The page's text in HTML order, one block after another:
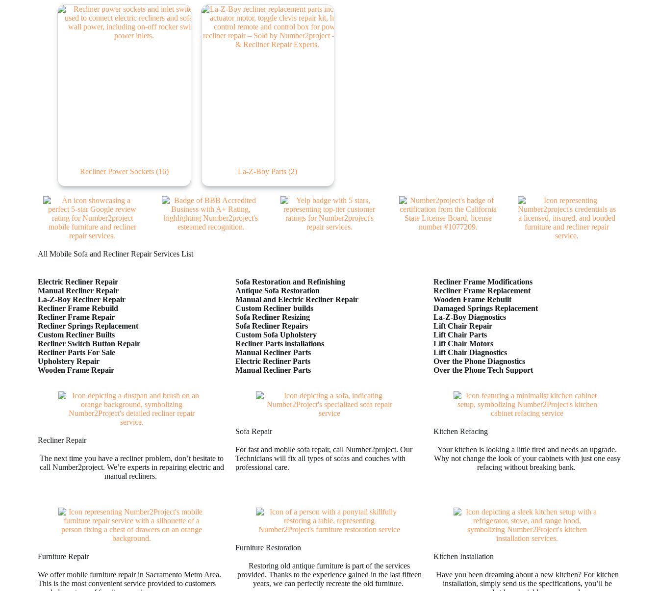
Recliner Power Sockets (16) La-Z-Boy Parts(2)
All Mobile Sofa and Recliner Repair Services List
Electric Recliner Repair
Manual Recliner Repair
La-Z-Boy Recliner Repair
Recliner Frame Rebuild
Recliner Frame Repair
Recliner Springs Replacement
Custom Recliner Builts
Recliner Switch Button Repair
Recliner Parts For Sale
Upholstery Repair
Wooden Frame Repair
Sofa Restoration and Refinishing
Antique Sofa Restoration
Manual and Electric Recliner Repair
Custom Recliner builds
Sofa Recliner Resizing
Sofa Recliner Repairs
Custom Sofa Upholstery
Recliner Parts installations
Manual Recliner Parts
Electric Recliner Parts
Manual Recliner Parts
Recliner Frame Modifications
Recliner Frame Replacement
Wooden Frame Rebuilt
Damaged Springs Replacement
La-Z-Boy Diagnostics
Lift Chair Repair
Lift Chair Parts
Lift Chair Motors
Lift Chair Diagnostics
Over the Phone Diagnostics
Over the Phone Tech Support
Recliner Repair
The next time you have a recliner problem, don’t hesitate to
call Number2project. We’re experts in repairing electric and
manual recliners.
Sofa Repair
For fast and mobile sofa repair, call Number2project. Our
Technicians will fix all types of sofas and couches with
professional care.
Kitchen Refacing
Your kitchen is looking a little tired and needs an upgrade.
Why not change the look of your cabinets with just one easy
refacing without breaking bank.
Furniture Repair
We offer mobile furniture repair in Sacramento Metro Area.
This is the most convenient service provided to customers
Furniture Restoration
Restoring old antique furniture is part of the services
provided. Thanks to the experience gained in the last fifteen
years, we can perfectly recreate the old furniture.
Kitchen Installation
Have you been dreaming about a new kitchen? For kitchen
installation, simply send us the specifications, you’ll be